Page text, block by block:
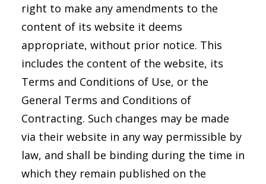
right to make any amendments to the
content of its website it deems
appropriate, without prior notice. This
includes the content of the website, its
Terms and Conditions of Use, or the
General Terms and Conditions of
Contracting. Such changes may be made
via their website in any way permissible by
law, and shall be binding during the time in
which they remain published on the